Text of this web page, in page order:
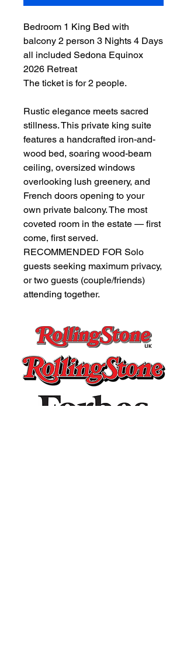
Bedroom 1 King Bed with
balcony 2 person 3 Nights 4 Days
all included Sedona Equinox
2026 Retreat
The ticket is for 2 people.
Rustic elegance meets sacred
stillness. This private king suite
features a handcrafted iron-and-
wood bed, soaring wood-beam
ceiling, oversized windows
overlooking lush greenery, and
French doors opening to your
own private balcony. The most
coveted room in the estate — first
come, first served.
RECOMMENDED FOR Solo
guests seeking maximum privacy,
or two guests (couple/friends)
attending together.